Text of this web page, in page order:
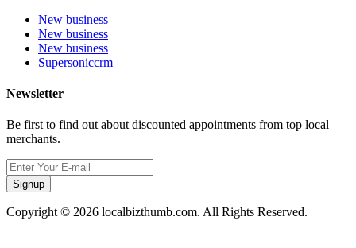
New business
New business
New business
Supersoniccrm
Newsletter
Be first to find out about discounted appointments from top local
merchants.
Signup
Copyright © 2026 localbizthumb.com. All Rights Reserved.